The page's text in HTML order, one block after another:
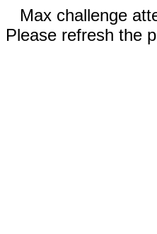
Max challenge
Please refresh the